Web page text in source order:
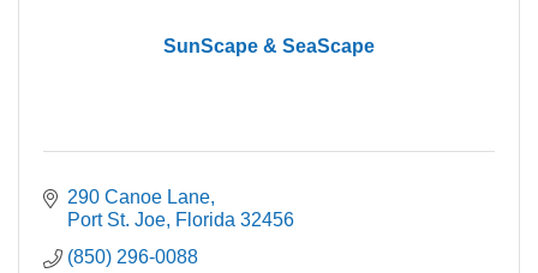
SunScape & SeaScape
290 Canoe Lane
Port St. Joe Florida 32456
(850) 296-0088